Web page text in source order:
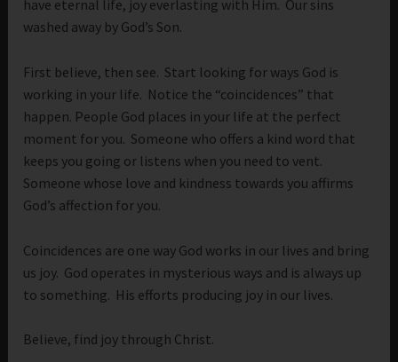
have eternal life, joy everlasting with Him. Our sins
washed away by God’s Son.
First believe, then see. Start looking for ways God is
working in your life. Notice the “coincidences” that
happen. People God places in your life at the perfect
moment for you. Someone who offers a kind word that
keeps you going or listens when you need to vent.
Someone whose love and kindness towards you affirms
God’s affection for you.
Coincidences are one way God works in our lives and bring
us joy. God operates in mysterious ways and is always up
to something. His efforts producing joy in our lives.
Believe, find joy through Christ.